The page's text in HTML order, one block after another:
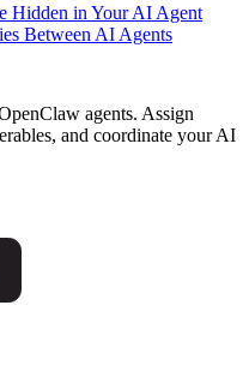
Hidden in Your AI Agent
Between AI Agents
agents. Assign
and coordinate your AI